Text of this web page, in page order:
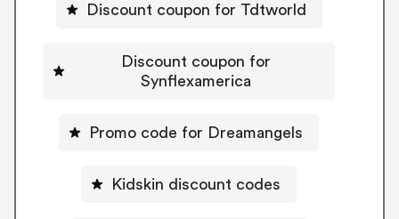
Discount coupon for Tdtworld
Discount coupon for
Synflexamerica
Promo code for Dreamangels
Kidskin discount codes